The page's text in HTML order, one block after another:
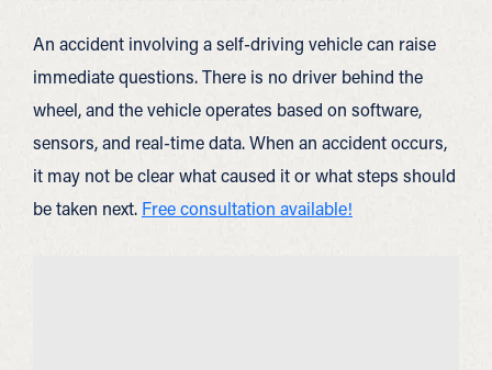
An accident involving a self-driving vehicle can raise
immediate questions. There is no driver behind the
wheel, and the vehicle operates based on software,
sensors, and real-time data. When an accident occurs,
it may not be clear what caused it or what steps should
be taken next. Free consultation available!